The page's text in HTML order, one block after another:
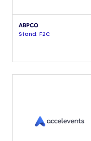
ABPCO
Stand: F2C